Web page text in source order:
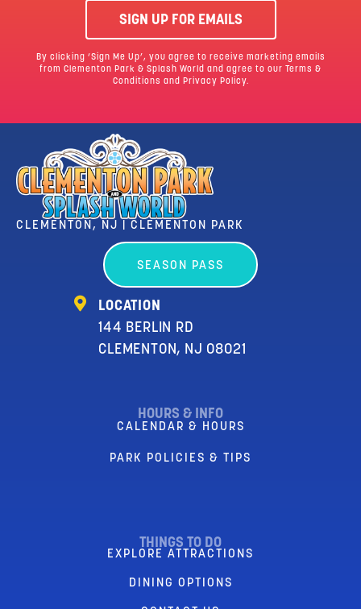
SIGN UP FOR EMAILS
By clicking ‘Sign Me Up’, you agree to receive marketing emails
from Clementon Park & Splash World and agree to our
Terms &
Conditions and Privacy Policy.
CLEMENTON, NJ | CLEMENTON PARK
SEASON PASS
LOCATION
144 BERLIN RD
CLEMENTON, NJ 08021
HOURS & INFO
CALENDAR & HOURS
PARK POLICIES & TIPS
THINGS TO DO
EXPLORE ATTRACTIONS
DINING OPTIONS